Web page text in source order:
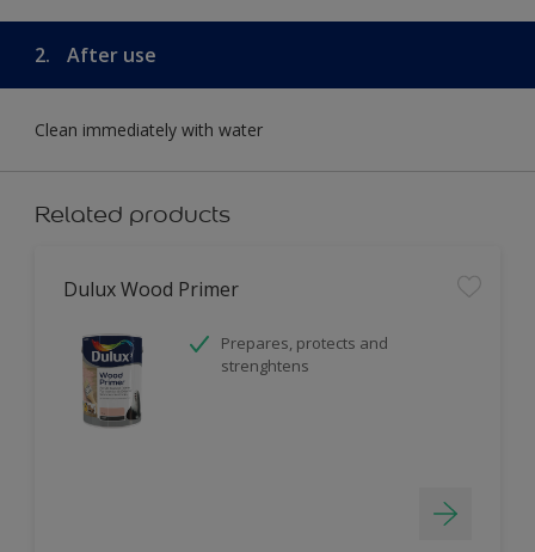
2. After use
Clean immediately with water
Related products
Dulux Wood Primer
Prepares, protects and
strenghtens